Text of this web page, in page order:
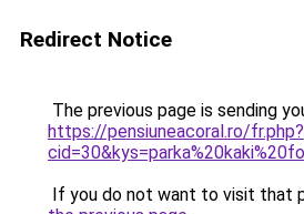
Redirect Notice
The previous page is sending
https://pensiuneacoral.ro/fr.php?
If you do not want to visit that